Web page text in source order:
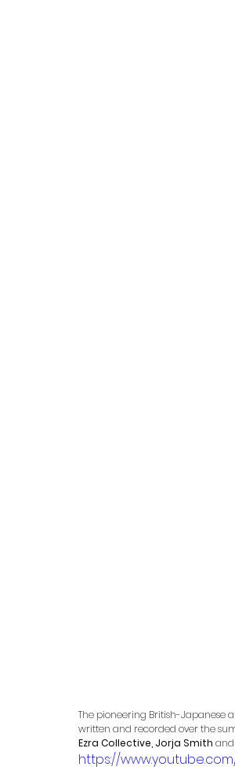
The pioneering British-Japanese
written and recorded over the
Ezra Collective, Jorja Smith and
https://